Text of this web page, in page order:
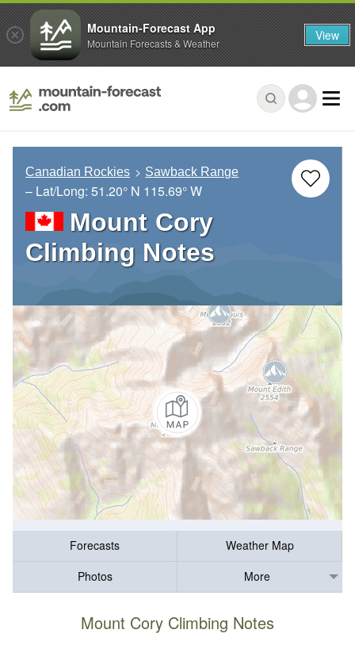
Canadian Rockies Sawback Range
– Lat/Long: 51.20° N 115.69° W
Mount Cory
Climbing Notes
Forecasts
Weather Map
Photos
More
Mount Cory Climbing Notes
Mountain-Forecast App
Mountain Forecasts & Weather View